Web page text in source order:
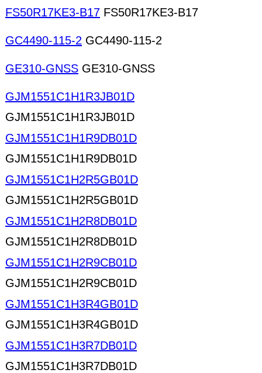
FS50R17KE3-B17 FS50R17KE3-B17
GC4490-115-2 GC4490-115-2
GE310-GNSS GE310-GNSS
GJM1551C1H1R3JB01D
GJM1551C1H1R3JB01D
GJM1551C1H1R9DB01D
GJM1551C1H1R9DB01D
GJM1551C1H2R5GB01D
GJM1551C1H2R5GB01D
GJM1551C1H2R8DB01D
GJM1551C1H2R8DB01D
GJM1551C1H2R9CB01D
GJM1551C1H2R9CB01D
GJM1551C1H3R4GB01D
GJM1551C1H3R4GB01D
GJM1551C1H3R7DB01D
GJM1551C1H3R7DB01D